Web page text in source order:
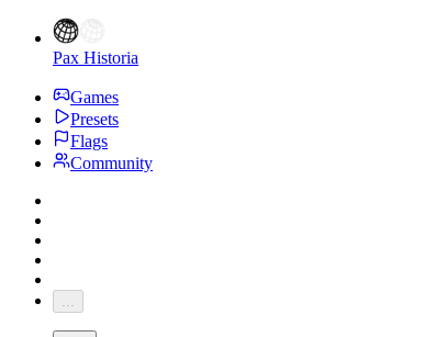
Pax Historia
Games
Presets
Flags
Community
...